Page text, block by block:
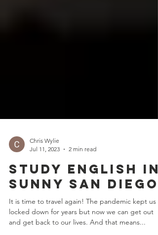
Jul 11, 2023
2 min read
Study English in
Sunny San Diego
It is time to travel again! The pandemic kept us